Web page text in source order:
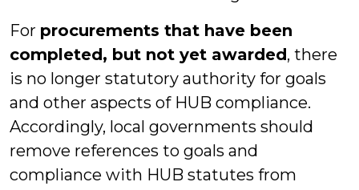
For procurements that have been
completed, but not yet awarded, there
is no longer statutory authority for goals
and other aspects of HUB compliance.
Accordingly, local governments should
remove references to goals and
compliance with HUB statutes from